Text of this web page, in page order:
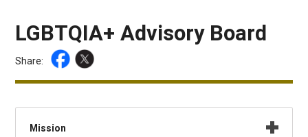
LGBTQIA+ Advisory Board
Share:
Mission